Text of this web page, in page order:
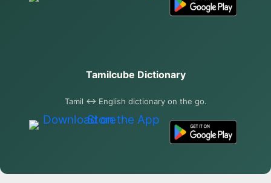
Tamilcube Dictionary
Tamil ↔ English dictionary on the go.